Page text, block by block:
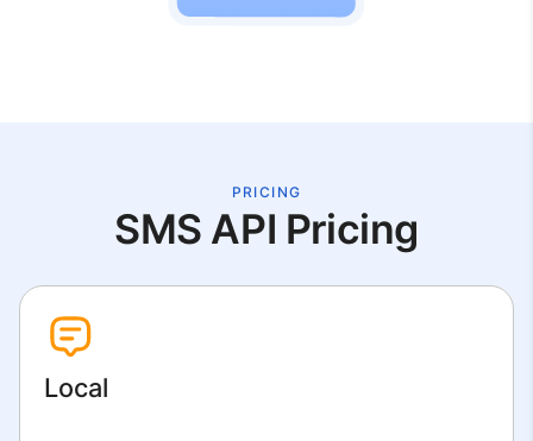
PRICING
SMS API Pricing
Local